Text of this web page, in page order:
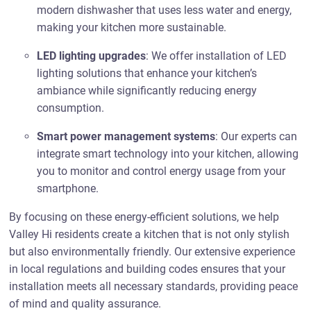
modern dishwasher that uses less water and energy,
making your kitchen more sustainable.
LED lighting upgrades: We offer installation of LED
lighting solutions that enhance your kitchen’s
ambiance while significantly reducing energy
consumption.
Smart power management systems: Our experts can
integrate smart technology into your kitchen, allowing
you to monitor and control energy usage from your
smartphone.
By focusing on these energy-efficient solutions, we help
Valley Hi residents create a kitchen that is not only stylish
but also environmentally friendly. Our extensive experience
in local regulations and building codes ensures that your
installation meets all necessary standards, providing peace
of mind and quality assurance.